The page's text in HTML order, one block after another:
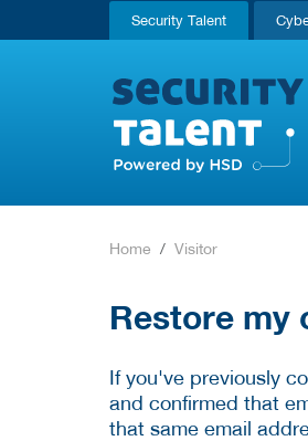
Security Talent
Home Visitor
Restore my
If you've previously
and confirmed that
that same email